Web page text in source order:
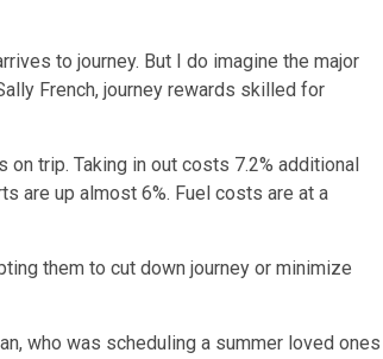
to journey. But I do imagine the major
French, journey rewards skilled for
trip. Taking in out costs 7.2% additional
are up almost 6%. Fuel costs are at a
them to cut down journey or minimize
who was scheduling a summer loved ones